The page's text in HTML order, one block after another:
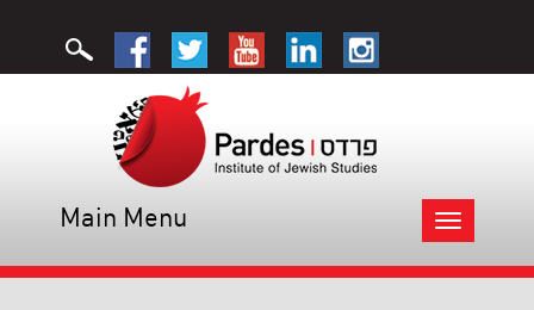
Toggle
navigation
Main Menu